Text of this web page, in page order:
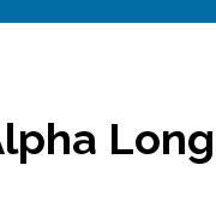
Long